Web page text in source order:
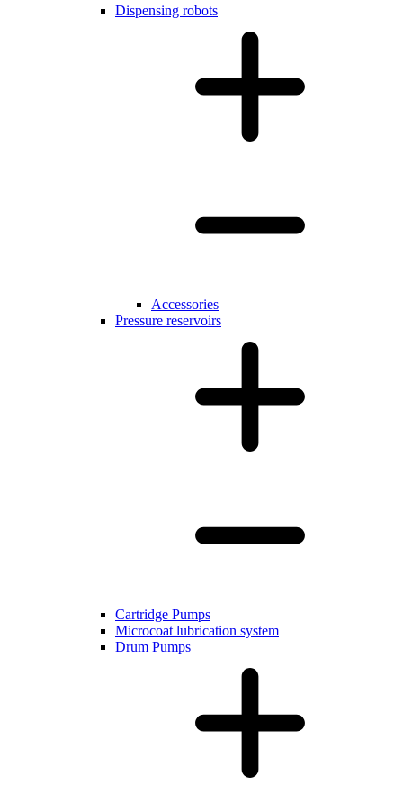
Dispensing robots
Accessories
Pressure reservoirs
Cartridge Pumps
Microcoat lubrication system
Drum Pumps